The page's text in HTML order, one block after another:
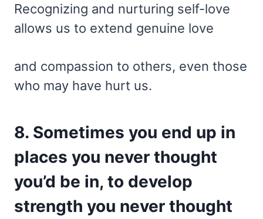
Recognizing and nurturing self-love
allows us to extend genuine love
and compassion to others, even those
who may have hurt us.
8. Sometimes you end up in
places you never thought
you’d be in, to develop
strength you never thought